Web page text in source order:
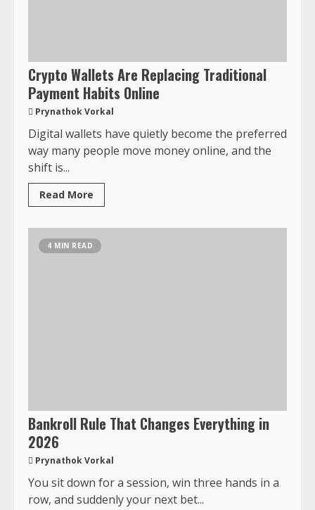
Crypto Wallets Are Replacing Traditional
Payment Habits Online
Prynathok Vorkal
Digital wallets have quietly become the preferred
way many people move money online, and the
shift is...
Read More
4 MIN READ
Bankroll Rule That Changes Everything in
2026
Prynathok Vorkal
You sit down for a session, win three hands in a
row, and suddenly your next bet...